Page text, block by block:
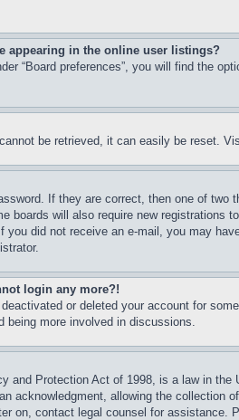
appearing in the online user listings?
“Board preferences”, you will find the
be retrieved, it can easily be reset.
If they are correct, then one of
boards will also require new registrations
did not receive an e-mail, you may
login any more?!
or deleted your account for
being more involved in discussions.
and Protection Act of 1998, is a law in
acknowledgment, allowing the
on, contact legal counsel for